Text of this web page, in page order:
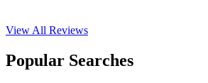
View All Reviews
Popular Searches